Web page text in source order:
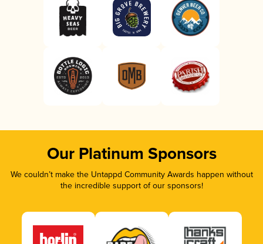
Our Platinum Sponsors
We couldn’t make the Untappd Community Awards happen without
the incredible support of our sponsors!